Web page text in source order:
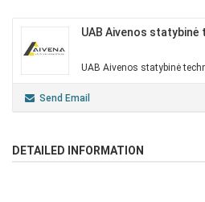
UAB Aivenos statybinė
UAB Aivenos statybinė
Send Email
DETAILED INFORMATION